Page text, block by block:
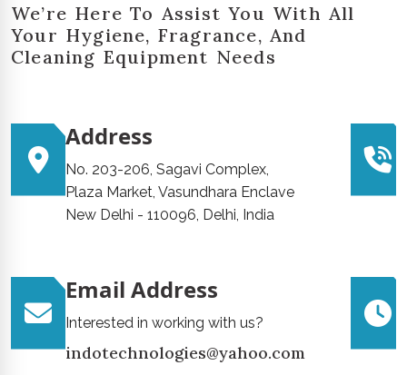
We’re Here To Assist You With All
Your Hygiene, Fragrance, And
Cleaning Equipment Needs
Address
No. 203-206, Sagavi Complex,
Plaza Market, Vasundhara Enclave
New Delhi - 110096, Delhi, India
Email Address
Interested in working with us?
indotechnologies@yahoo.com